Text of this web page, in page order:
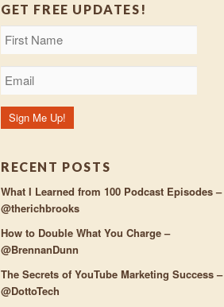
GET FREE UPDATES!
RECENT POSTS
What I Learned from 100 Podcast Episodes –
@therichbrooks
How to Double What You Charge –
@BrennanDunn
The Secrets of YouTube Marketing Success –
@DottoTech